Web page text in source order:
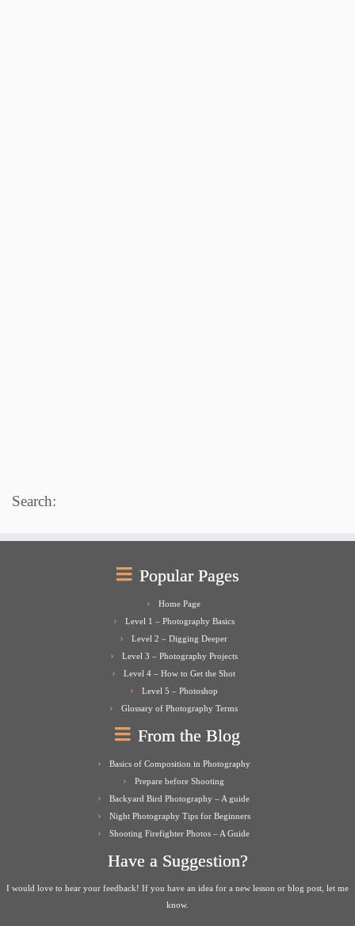
Search:
Popular Pages
Home Page
Level 1 – Photography Basics
Level 2 – Digging Deeper
Level 3 – Photography Projects
Level 4 – How to Get the Shot
Level 5 – Photoshop
Glossary of Photography Terms
From the Blog
Basics of Composition in Photography
Prepare before Shooting
Backyard Bird Photography – A guide
Night Photography Tips for Beginners
Shooting Firefighter Photos – A Guide
Have a Suggestion?
I would love to hear your feedback! If you have an idea for a new lesson or blog post, let me
know.